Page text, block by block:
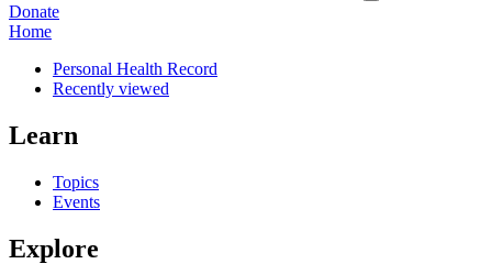
Donate
Home
Personal Health Record
Recently viewed
Learn
Topics
Events
Explore